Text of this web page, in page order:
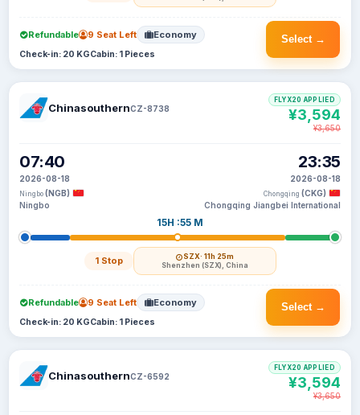
Select →
Refundable 9 Seat Left Economy
Check-in: 20 KGCabin: 1 Pieces
ChinasouthernCZ-8738
07:40
2026-08-18
Ningbo (NGB)
Ningbo
15H :55 M
1 Stop SZX· 11h 25m
Shenzhen (SZX), China
23:35
2026-08-18
Chongqing (CKG)
Chongqing Jiangbei International
FLYX20 APPLIED
¥3,594
¥3,650
Select →
Refundable 9 Seat Left Economy
Check-in: 20 KGCabin: 1 Pieces
ChinasouthernCZ-6592
FLYX20 APPLIED
¥3,594
¥3,650